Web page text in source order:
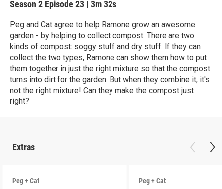
Season 2 Episode 23 | 3m 32s
Peg and Cat agree to help Ramone grow an awesome
garden - by helping to collect compost. There are two
kinds of compost: soggy stuff and dry stuff. If they can
collect the two types, Ramone can show them how to put
them together in just the right mixture so that the compost
turns into dirt for the garden. But when they combine it, it's
not the right mixture! Can they make the compost just
right?
Extras
Peg + Cat Peg + Cat